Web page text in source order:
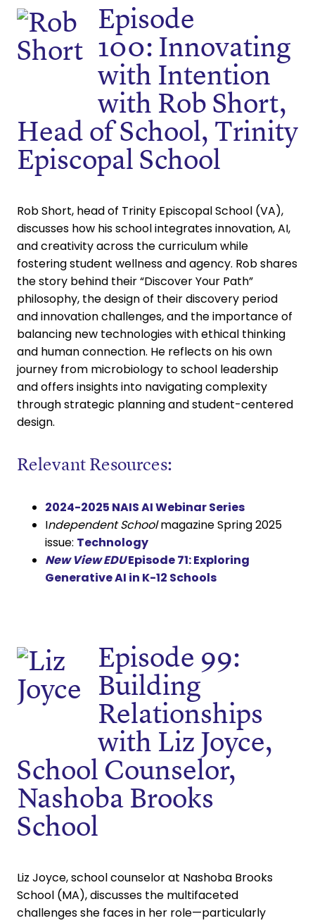
Episode
100: Innovating
with Intention
with Rob Short,
Head of School, Trinity
Episcopal School
Rob Short, head of Trinity Episcopal School (VA),
discusses how his school integrates innovation, AI,
and creativity across the curriculum while
fostering student wellness and agency. Rob shares
the story behind their “Discover Your Path”
philosophy, the design of their discovery period
and innovation challenges, and the importance of
balancing new technologies with ethical thinking
and human connection. He reflects on his own
journey from microbiology to school leadership
and offers insights into navigating complexity
through strategic planning and student-centered
design.
Relevant Resources:
2024-2025 NAIS AI Webinar Series
Independent Schoolmagazine Spring 2025
issue: Technology
New View EDUEpisode 71: Exploring
Generative AI in K-12 Schools
Episode 99:
Building
Relationships
with Liz Joyce,
School Counselor,
Nashoba Brooks
School
Liz Joyce, school counselor at Nashoba Brooks
School (MA), discusses the multifaceted
challenges she faces in her role—particularly